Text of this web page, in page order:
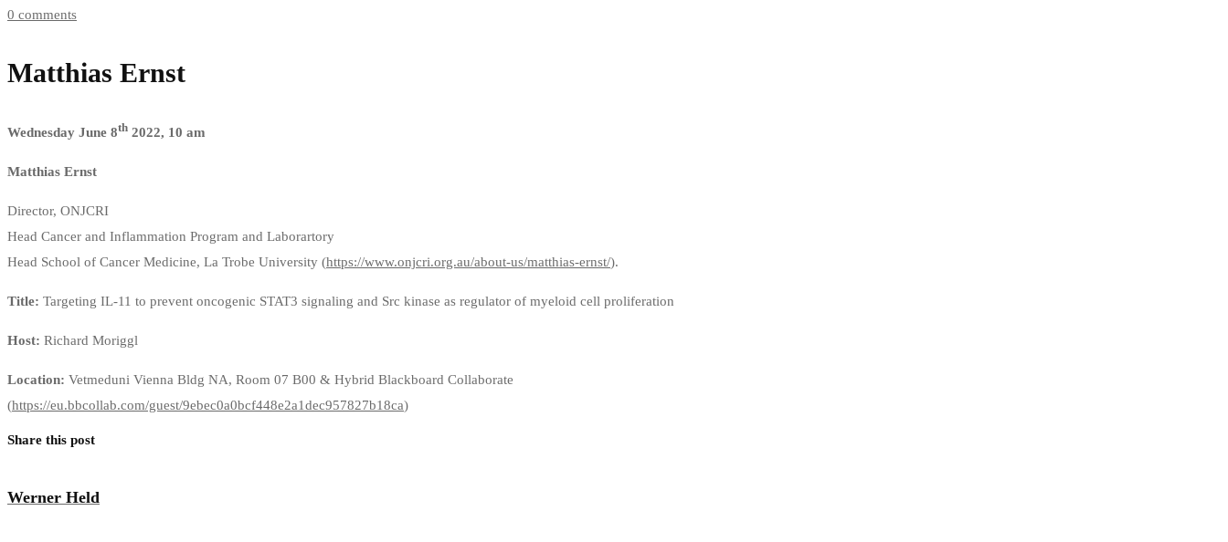
0 comments
Matthias Ernst
Wednesday June 8th 2022, 10 am
Matthias Ernst
Director, ONJCRI
Head Cancer and Inflammation Program and Laborartory
Head School of Cancer Medicine, La Trobe University (https://www.onjcri.org.au/about-us/matthias-ernst/).
Title: Targeting IL-11 to prevent oncogenic STAT3 signaling and Src kinase as regulator of myeloid cell proliferation
Host: Richard Moriggl
Location: Vetmeduni Vienna Bldg NA, Room 07 B00 & Hybrid Blackboard Collaborate
(https://eu.bbcollab.com/guest/9ebec0a0bcf448e2a1dec957827b18ca)
Share this post
Werner Held